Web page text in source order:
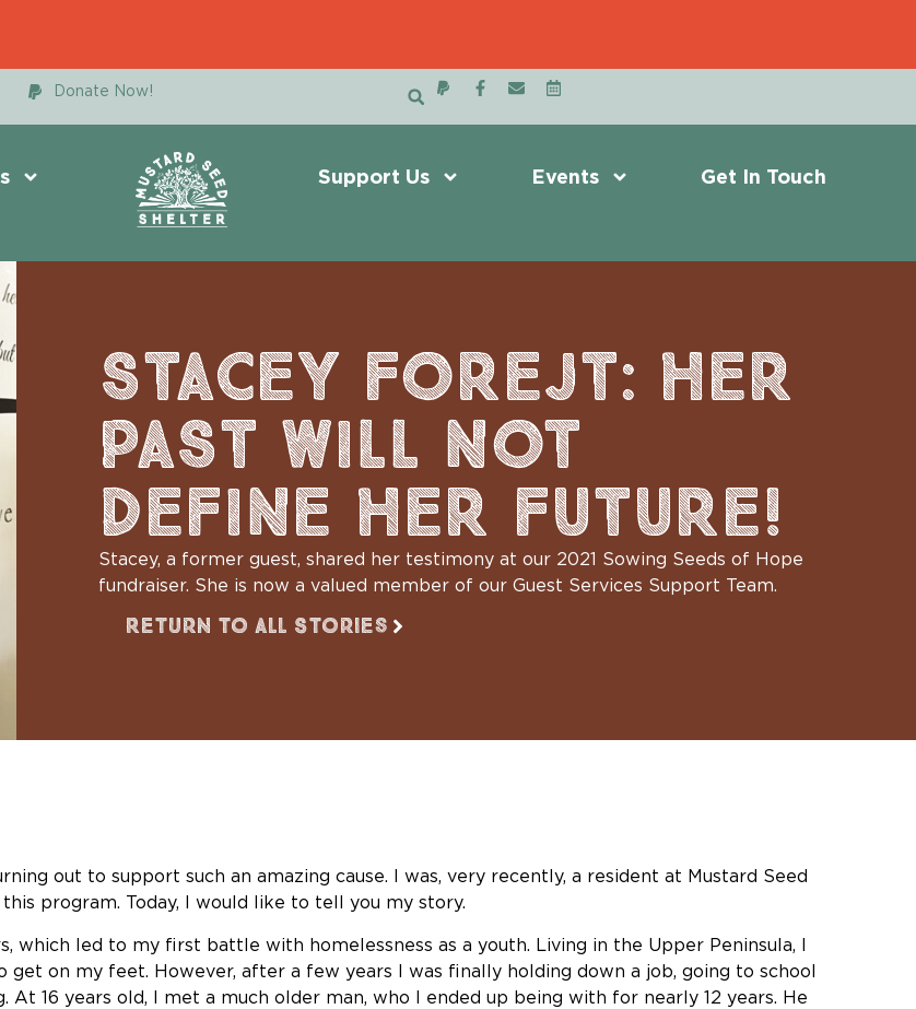
Donate Now!
Support Us Events Get In Touch
STACEY FOREJT: HER
PAST WILL NOT
DEFINE HER FUTURE!
Stacey, a former guest, shared her testimony at our 2021 Sowing Seeds of Hope
fundraiser. She is now a valued member of our Guest Services Support Team.
Return to All Stories
out to support such an amazing cause. I was, very recently, a resident at Mustard Seed
program. Today, I would like to tell you my story.
which led to my first battle with homelessness as a youth. Living in the Upper Peninsula, I
get on my feet. However, after a few years I was finally holding down a job, going to school
16 years old, I met a much older man, who I ended up being with for nearly 12 years. He